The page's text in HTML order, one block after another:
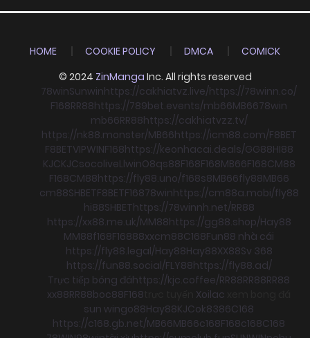
HOME COOKIE POLICY DMCA
COMICK
© 2024 ZinManga Inc. All rights reserved
78winSunwinhttps://cakhiatvz.live/https://78winn.co/
F168RR88https://789bet.events/mb66MB6678win
mb66RR88https://cakhiatvzz.tv/
https://nk88.monster/MB66https://icm88.com/F8BET
F8BETVIPWINF168https://keonhacai.deals/GG88HI88
KJCKJCsocoliveLlwinO8qs88F168F168MB66F168CM88
F168CM88https://fly88.uno/f168s8MB66fly88MB66
cm88SHBETF8BETF16878winhttps://cm88a.mobi/fly88
hi88SHBEThttps://78winnh.net/RR88
https://xx88.me.uk/MM88https://gg88.shop/Hay88
MM88f168F16888xxcm88C168Fun88 nhà cái
https://fly88.legal/Hay88Hay88XX88Sv 368
https://fun88.social/FLY88https://fly88.ad/
Trực tiếp bóng đáhttps://kjc.coffee/RR88RR88RR88
xx88RR88boc88F168 Xoilac
sun wingo88Hay88KJCok8386C168
https://c168.gb.net/MB66MB66c168F168c168C168